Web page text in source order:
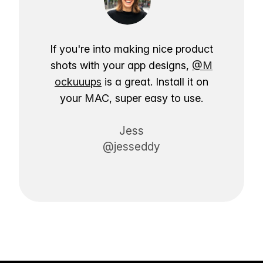
If you're into making nice product
shots with your app designs, @M
ockuuups is a great. Install it on
your MAC, super easy to use.
Jess
@jesseddy